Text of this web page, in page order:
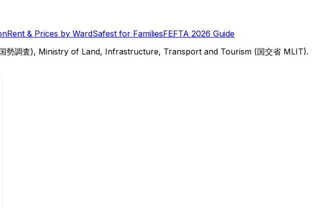
Rent & Prices by WardSafest for FamiliesFEFTA 2026 Guide
調査), Ministry of Land, Infrastructure, Transport and Tourism (国交省 MLIT).